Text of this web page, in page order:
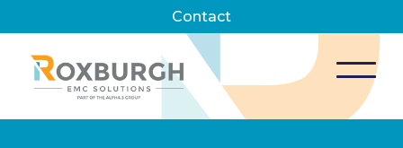
Contact